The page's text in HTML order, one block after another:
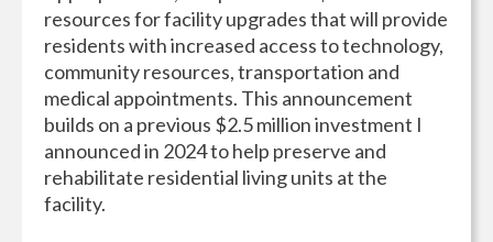
resources for facility upgrades that will provide
residents with increased access to technology,
community resources, transportation and
medical appointments. This announcement
builds on a previous $2.5 million investment I
announced in 2024 to help preserve and
rehabilitate residential living units at the
facility.